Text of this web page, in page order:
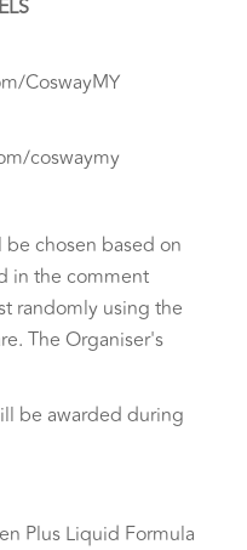
CoswayMY
coswaymy
chosen based on
in the comment
randomly using the
The Organiser's
be awarded during
Plus Liquid Formula